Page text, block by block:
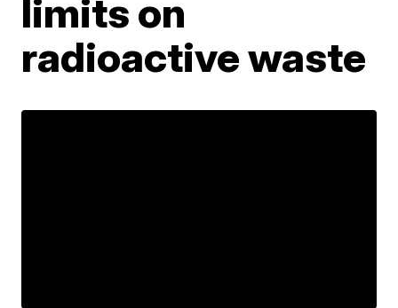
limits on
radioactive waste